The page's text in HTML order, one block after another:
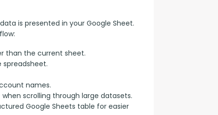
is presented in your Google Sheet.
than the current sheet.
names.
scrolling through large datasets.
Google Sheets table for easier